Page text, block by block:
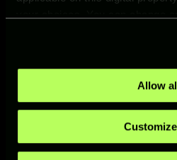
If you allow, we would also like
Collect information about
Identify your device by
specific characteristics
Allow
Customize
competitions
can only be
once.
first